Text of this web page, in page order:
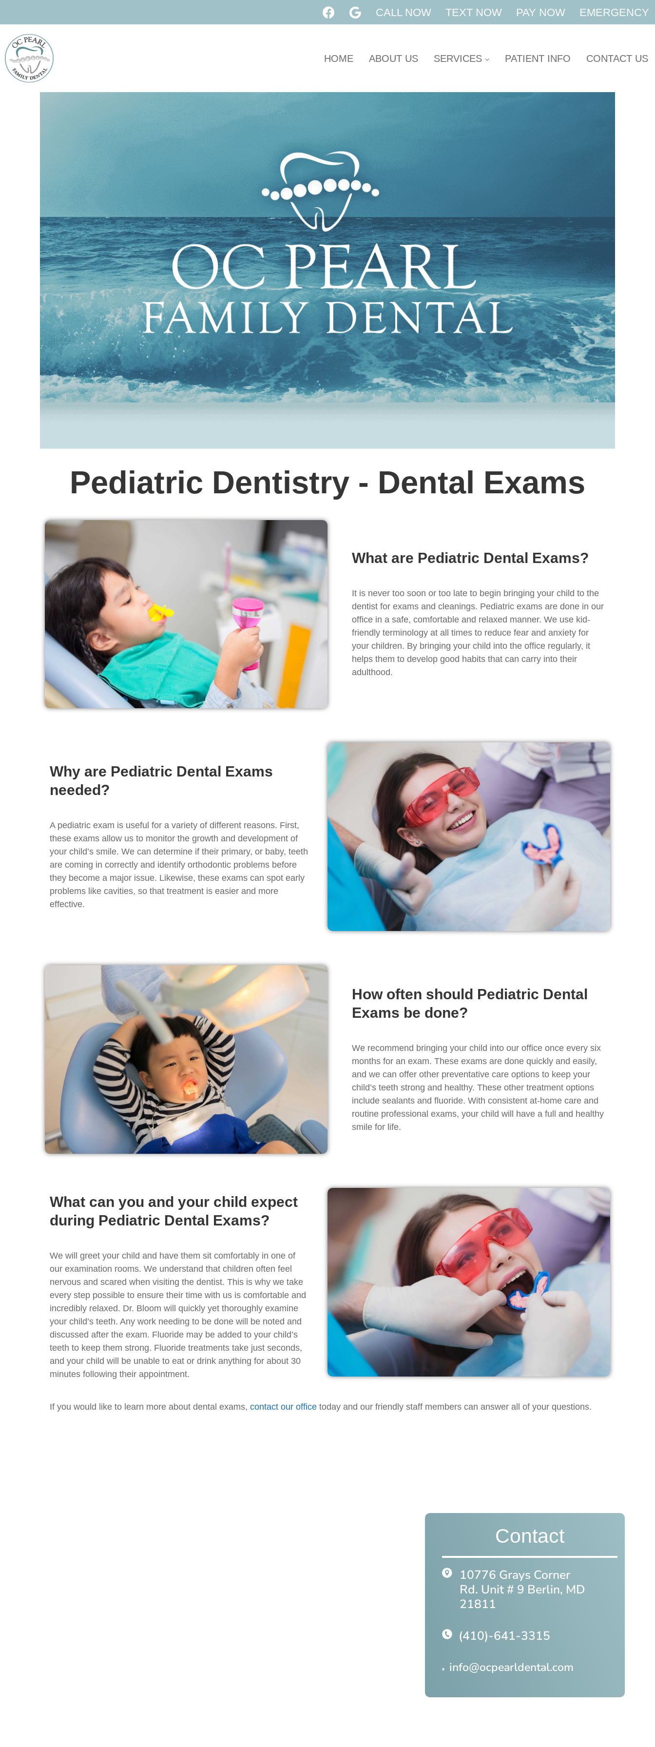
CALL NOW TEXT NOW PAY NOW EMERGENCY
HOME ABOUT US SERVICES PATIENT INFO CONTACT US
Pediatric Dentistry - Dental Exams
What are Pediatric Dental Exams?
It is never too soon or too late to begin bringing your child to the
dentist for exams and cleanings. Pediatric exams are done in our
office in a safe, comfortable and relaxed manner. We use kid-
friendly terminology at all times to reduce fear and anxiety for
your children. By bringing your child into the office regularly, it
helps them to develop good habits that can carry into their
adulthood.
Why are Pediatric Dental Exams
needed?
A pediatric exam is useful for a variety of different reasons. First,
these exams allow us to monitor the growth and development of
your child’s smile. We can determine if their primary, or baby, teeth
are coming in correctly and identify orthodontic problems before
they become a major issue. Likewise, these exams can spot early
problems like cavities, so that treatment is easier and more
effective.
How often should Pediatric Dental
Exams be done?
We recommend bringing your child into our office once every six
months for an exam. These exams are done quickly and easily,
and we can offer other preventative care options to keep your
child’s teeth strong and healthy. These other treatment options
include sealants and fluoride. With consistent at-home care and
routine professional exams, your child will have a full and healthy
smile for life.
What can you and your child expect
during Pediatric Dental Exams?
We will greet your child and have them sit comfortably in one of
our examination rooms. We understand that children often feel
nervous and scared when visiting the dentist. This is why we take
every step possible to ensure their time with us is comfortable and
incredibly relaxed. Dr. Bloom will quickly yet thoroughly examine
your child’s teeth. Any work needing to be done will be noted and
discussed after the exam. Fluoride may be added to your child’s
teeth to keep them strong. Fluoride treatments take just seconds,
and your child will be unable to eat or drink anything for about 30
minutes following their appointment.
If you would like to learn more about dental exams, contact our office today and our friendly staff members can answer all of your questions.
Contact
10776 Grays Corner
Rd. Unit # 9 Berlin, MD
21811
(410)-641-3315
info@ocpearldental.com